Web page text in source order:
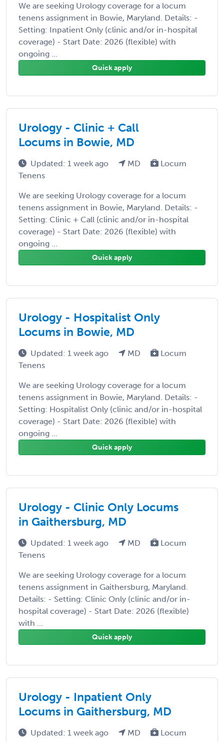
We are seeking Urology coverage for a locum
tenens assignment in Bowie, Maryland. Details: -
Setting: Inpatient Only (clinic and/or in-hospital
coverage) - Start Date: 2026 (flexible) with
ongoing ...
Quick apply
Urology - Clinic + Call
Locums in Bowie, MD
Updated: 1 week ago MD
Locum
Tenens
We are seeking Urology coverage for a locum
tenens assignment in Bowie, Maryland. Details: -
Setting: Clinic + Call (clinic and/or in-hospital
coverage) - Start Date: 2026 (flexible) with
ongoing ...
Quick apply
Urology - Hospitalist Only
Locums in Bowie, MD
Updated: 1 week ago MD
Locum
Tenens
We are seeking Urology coverage for a locum
tenens assignment in Bowie, Maryland. Details: -
Setting: Hospitalist Only (clinic and/or in-hospital
coverage) - Start Date: 2026 (flexible) with
ongoing ...
Quick apply
Urology - Clinic Only Locums
in Gaithersburg, MD
Updated: 1 week ago MD
Locum
Tenens
We are seeking Urology coverage for a locum
tenens assignment in Gaithersburg, Maryland.
Details: - Setting: Clinic Only (clinic and/or in-
hospital coverage) - Start Date: 2026 (flexible)
with ...
Quick apply
Urology - Inpatient Only
Locums in Gaithersburg, MD
Updated: 1 week ago MD
Locum